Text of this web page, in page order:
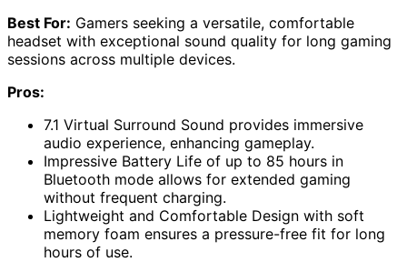
Best For: Gamers seeking a versatile, comfortable
headset with exceptional sound quality for long gaming
sessions across multiple devices.
Pros:
7.1 Virtual Surround Sound provides immersive
audio experience, enhancing gameplay.
Impressive Battery Life of up to 85 hours in
Bluetooth mode allows for extended gaming
without frequent charging.
Lightweight and Comfortable Design with soft
memory foam ensures a pressure-free fit for long
hours of use.